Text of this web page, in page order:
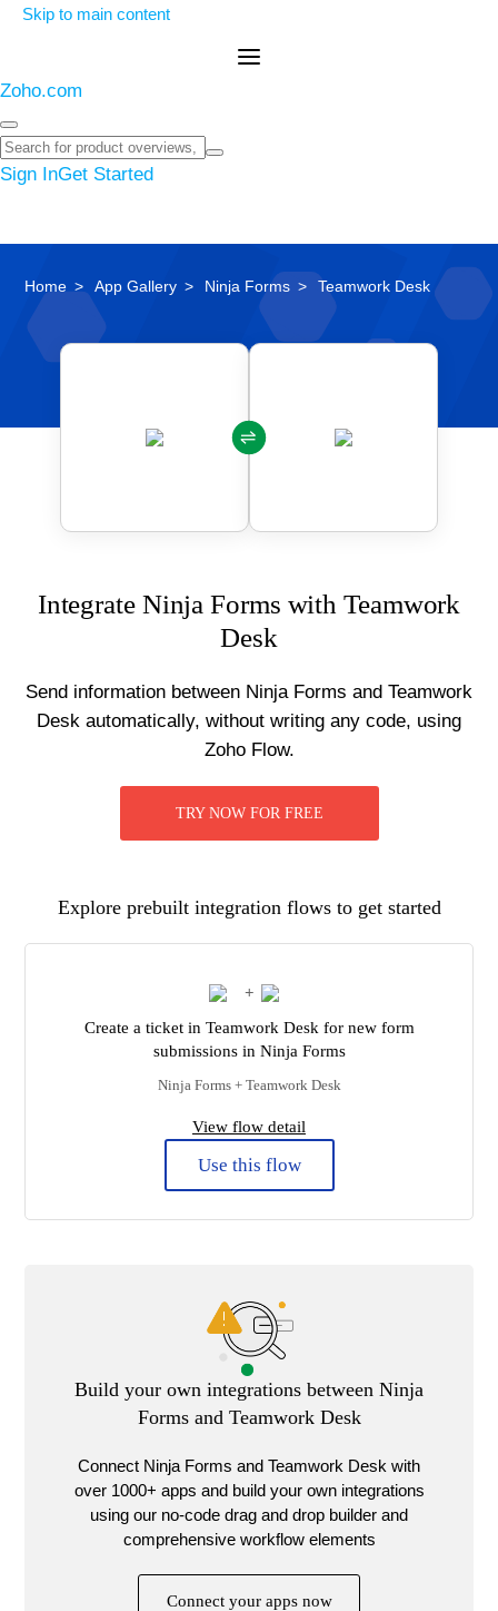
Skip to main content
Zoho.com
Sign InGet Started
Home App Gallery Ninja Forms Teamwork Desk
Integrate Ninja Forms with Teamwork
Desk
Send information between Ninja Forms and Teamwork
Desk automatically, without writing any code, using
Zoho Flow.
TRY NOW FOR FREE
Explore prebuilt integration flows to get started
+
Create a ticket in Teamwork Desk for new form
submissions in Ninja Forms
Ninja Forms + Teamwork Desk
View flow detail
Use this flow
Build your own integrations between Ninja
Forms and Teamwork Desk
Connect Ninja Forms and Teamwork Desk with
over 1000+ apps and build your own integrations
using our no-code drag and drop builder and
comprehensive workflow elements
Connect your apps now